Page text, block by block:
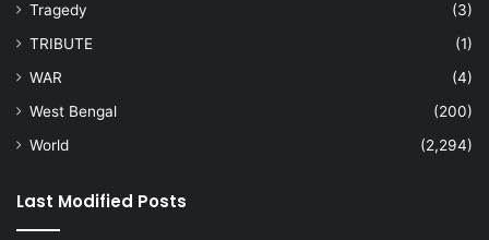
Tragedy
(3)
TRIBUTE
(1)
WAR
(4)
West Bengal
(200)
World
(2,294)
Last Modified Posts